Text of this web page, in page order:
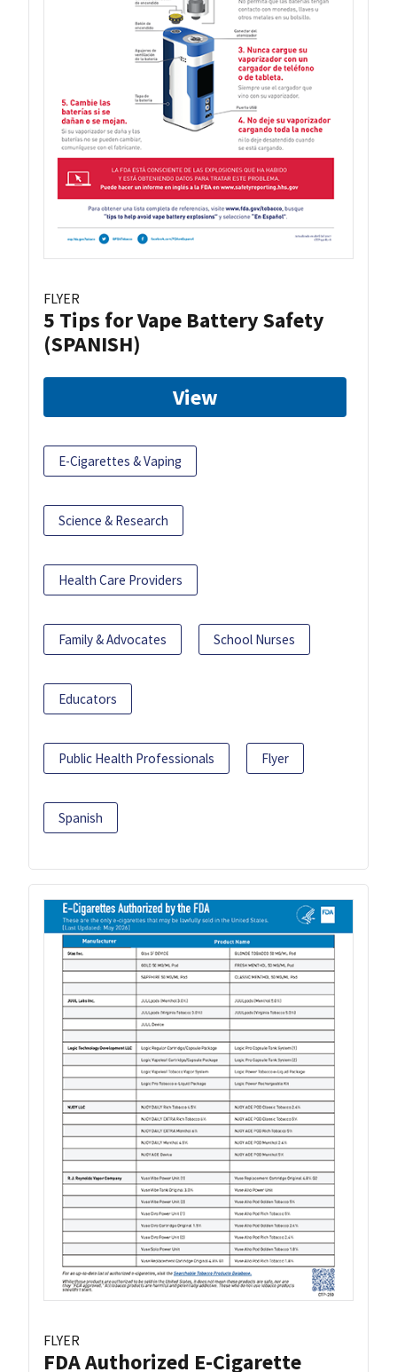
FLYER
5 Tips for Vape Battery Safety
(SPANISH)
View
E-Cigarettes & Vaping
Science & Research
Health Care Providers
Family & Advocates School Nurses
Educators
Public Health Professionals Flyer
Spanish
FLYER
FDA Authorized E-Cigarette